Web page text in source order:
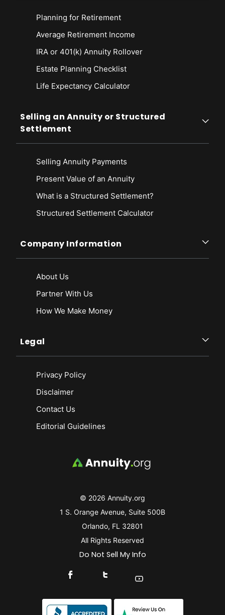
© 2026 Annuity.org
1 S. Orange Avenue, Suite 500B
Orlando, FL 32801
All Rights Reserved
Do Not Sell My Info
Connect With Us On Facebook
Connect With Us On X
Find Us On YouTube
Planning for Retirement
Average Retirement Income
IRA or 401(k) Annuity Rollover
Estate Planning Checklist
Life Expectancy Calculator
Selling an Annuity or Structured
Settlement
Selling Annuity Payments
Present Value of an Annuity
What is a Structured Settlement?
Structured Settlement Calculator
Company Information
About Us
Partner With Us
How We Make Money
Legal
Privacy Policy
Disclaimer
Contact Us
Editorial Guidelines